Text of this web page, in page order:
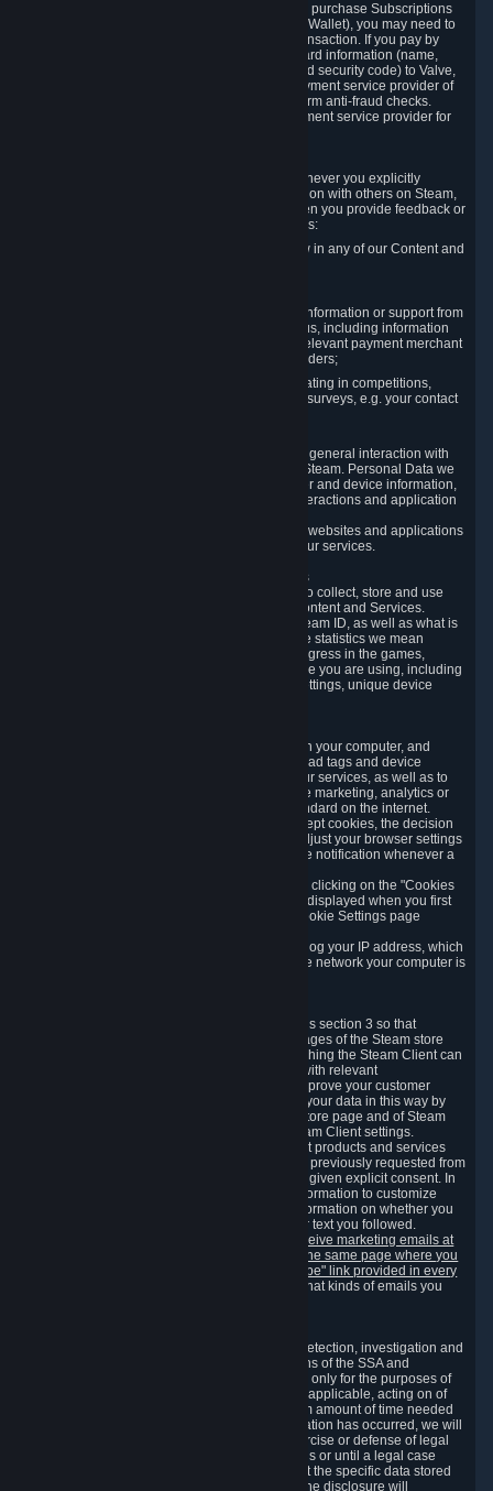
In order to make a transaction on Steam (e.g. to purchase Subscriptions
for Content and Services or to fund your Steam Wallet), you may need to
provide payment data to Valve to enable the transaction. If you pay by
credit card, you need to provide typical credit card information (name,
address, credit card number, expiration date and security code) to Valve,
which Valve will process and transmit to the payment service provider of
your choice to enable the transaction and perform anti-fraud checks.
Likewise, Valve will receive data from your payment service provider for
We will collect and process Personal Data whenever you explicitly
provide it to us or send it as part of communication with others on Steam,
e.g. in Steam Community Forums, chats, or when you provide feedback or
other user generated content. This data includes:
Information that you post, comment or follow in any of our Content and
Information you provide when you request information or support from
us or purchase Content and Services from us, including information
necessary to process your orders with the relevant payment merchant
or, in case of physical goods, shipping providers;
Information you provide to us when participating in competitions,
contests and tournaments or responding to surveys, e.g. your contact
We collect a variety of information through your general interaction with
the websites, Content and Services offered by Steam. Personal Data we
collect may include, but is not limited to, browser and device information,
data collected through automated electronic interactions and application
Likewise, we will track your process across our websites and applications
to verify that you are not a bot and to optimize our services.
3.5 Your Use of Games and other Subscriptions
In order to provide you with services, we need to collect, store and use
various information about your activity in our Content and Services.
"Content-Related Information" includes your Steam ID, as well as what is
usually referred to as "game statistics". By game statistics we mean
information about your games' preferences, progress in the games,
playtime, as well as information about the device you are using, including
what operating system you are using, device settings, unique device
We use "Cookies", which are text files placed on your computer, and
similar technologies (e.g. web beacons, pixels, ad tags and device
identifiers) to help us analyze how users use our services, as well as to
improve the services we are offering, to improve marketing, analytics or
website functionality. The use of Cookies is standard on the internet.
Although most web browsers automatically accept cookies, the decision
of whether to accept or not is yours. You may adjust your browser settings
to prevent the reception of cookies, or to provide notification whenever a
You can manage the use of optional cookies by clicking on the "Cookies
setting" page accessible via the cookie banner displayed when you first
visit our website and at any time through the Cookie Settings page
When you visit any of our services, our servers log your IP address, which
is a number that is automatically assigned to the network your computer is
We may process information collected under this section 3 so that
content, products and services shown on the pages of the Steam store
and in update messages displayed when launching the Steam Client can
be tailored to meet your needs and populated with relevant
recommendations and offers. This is done to improve your customer
experience. You can prevent the processing of your data in this way by
turning off the automatic loading of the Steam store page and of Steam
notifications in the "Interface" section of the Steam Client settings.
Valve may send you marketing messages about products and services
that are similar to goods and services you have previously requested from
Valve to your email address or where you have given explicit consent. In
such a case we may also use your collected information to customize
such marketing messages as well as collect information on whether you
opened such messages and which links in their text you followed.
You can opt out or withdraw your consent to receive marketing emails at
any time by either withdrawing the consent on the same page where you
previously provided it or clicking the "unsubscribe" link provided in every
Alternatively, you can select what kinds of emails you
We collect certain data that is required for our detection, investigation and
prevention of fraud, cheating and other violations of the SSA and
applicable laws ("Violations"). This data is used only for the purposes of
detection, investigation, prevention and, where applicable, acting on of
such Violations and stored only for the minimum amount of time needed
for this purpose. If the data indicates that a Violation has occurred, we will
further store the data for the establishment, exercise or defense of legal
claims during the applicable statute of limitations or until a legal case
related to it has been resolved. Please note that the specific data stored
for this purpose may not be disclosed to you if the disclosure will